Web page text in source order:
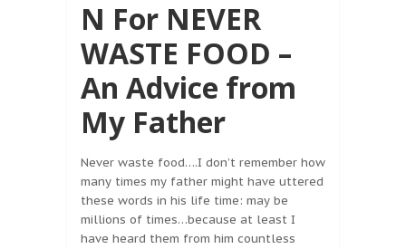
N For NEVER
WASTE FOOD –
An Advice from
My Father
Never waste food….I don’t remember how
many times my father might have uttered
these words in his life time: may be
millions of times…because at least I
have heard them from him countless